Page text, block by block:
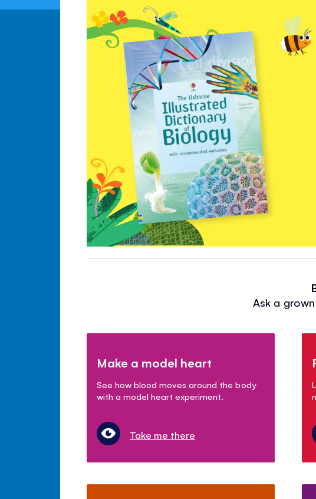
Ask a
Make a model heart
See how blood moves around the body
with a model heart experiment.
Take me there